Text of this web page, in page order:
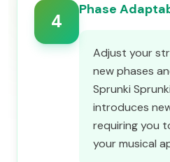
4
Phase
Adjust your
new phases
Sprunki
introduces
requiring you
your musical